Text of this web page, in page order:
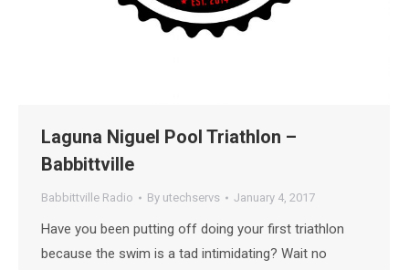
Laguna Niguel Pool Triathlon –
Babbittville
Babbittville Radio By utechservs January 4, 2017
Have you been putting off doing your first triathlon
because the swim is a tad intimidating? Wait no